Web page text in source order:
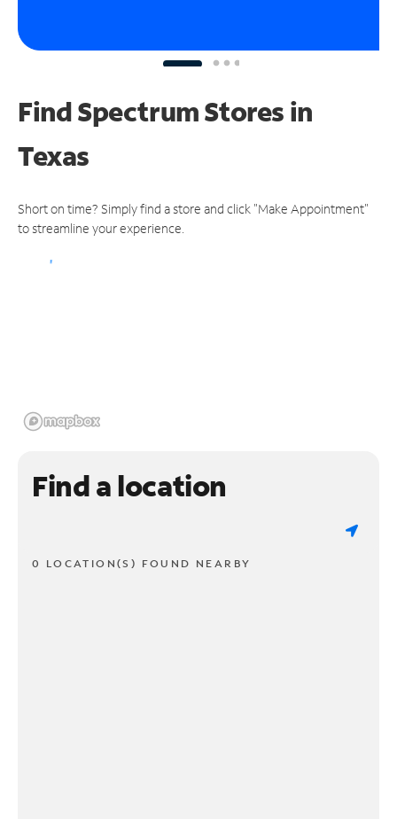
Find Spectrum Stores in
Texas
Short on time? Simply find a store and click "Make Appointment"
to streamline your experience.
Find a location
0 LOCATION(S) FOUND NEARBY